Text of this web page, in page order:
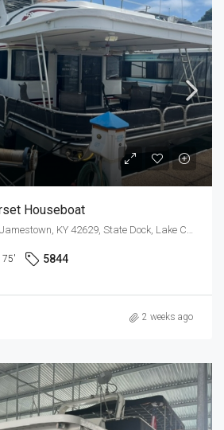
Houseboat
6365 State Park Road, Jamestown, KY 42629, State Dock, Lake Cumberland
75' 5844
2 weeks ago